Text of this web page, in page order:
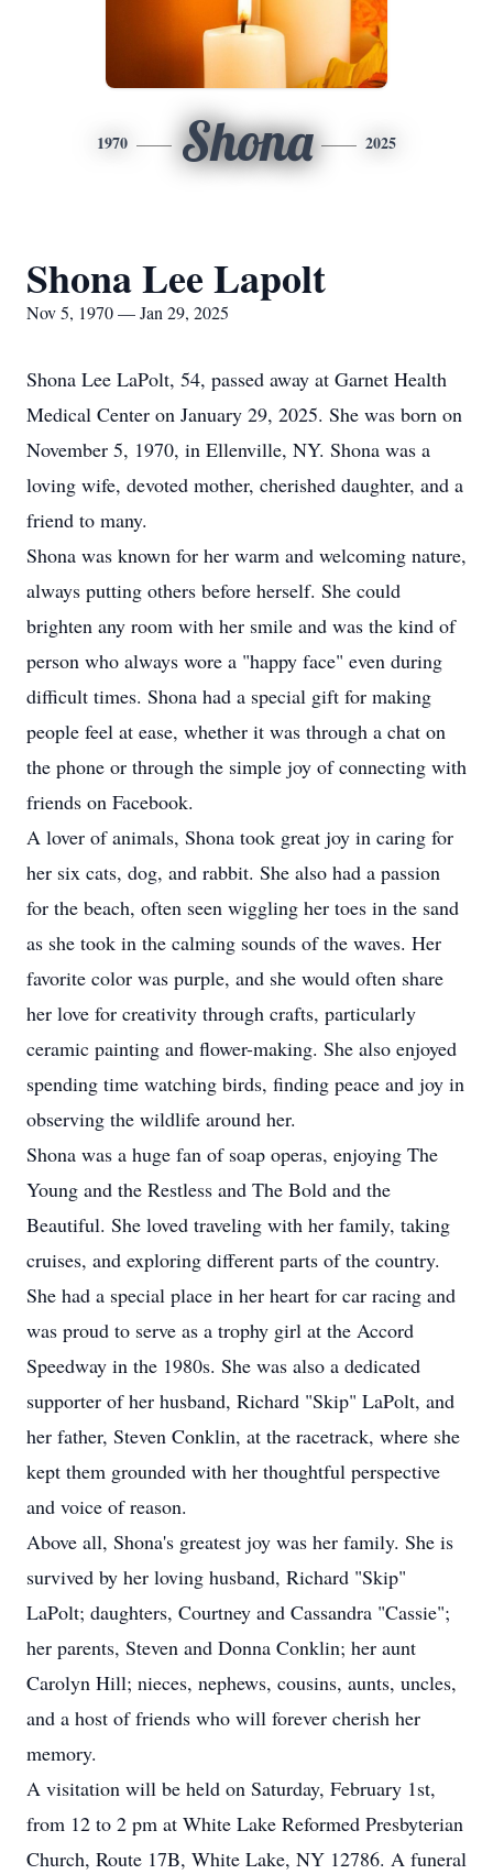
1970 Shona 2025
Shona Lee Lapolt
Nov 5, 1970 — Jan 29, 2025
Shona Lee LaPolt, 54, passed away at Garnet Health
Medical Center on January 29, 2025. She was born on
November 5, 1970, in Ellenville, NY. Shona was a
loving wife, devoted mother, cherished daughter, and a
friend to many.
Shona was known for her warm and welcoming nature,
always putting others before herself. She could
brighten any room with her smile and was the kind of
person who always wore a "happy face" even during
difficult times. Shona had a special gift for making
people feel at ease, whether it was through a chat on
the phone or through the simple joy of connecting with
friends on Facebook.
A lover of animals, Shona took great joy in caring for
her six cats, dog, and rabbit. She also had a passion
for the beach, often seen wiggling her toes in the sand
as she took in the calming sounds of the waves. Her
favorite color was purple, and she would often share
her love for creativity through crafts, particularly
ceramic painting and flower-making. She also enjoyed
spending time watching birds, finding peace and joy in
observing the wildlife around her.
Shona was a huge fan of soap operas, enjoying The
Young and the Restless and The Bold and the
Beautiful. She loved traveling with her family, taking
cruises, and exploring different parts of the country.
She had a special place in her heart for car racing and
was proud to serve as a trophy girl at the Accord
Speedway in the 1980s. She was also a dedicated
supporter of her husband, Richard "Skip" LaPolt, and
her father, Steven Conklin, at the racetrack, where she
kept them grounded with her thoughtful perspective
and voice of reason.
Above all, Shona's greatest joy was her family. She is
survived by her loving husband, Richard "Skip"
LaPolt; daughters, Courtney and Cassandra "Cassie";
her parents, Steven and Donna Conklin; her aunt
Carolyn Hill; nieces, nephews, cousins, aunts, uncles,
and a host of friends who will forever cherish her
memory.
A visitation will be held on Saturday, February 1st,
from 12 to 2 pm at White Lake Reformed Presbyterian
Church, Route 17B, White Lake, NY 12786. A funeral